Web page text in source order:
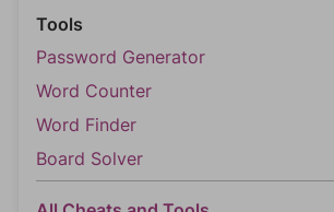
Tools
Password Generator
Word Counter
Word Finder
Board Solver